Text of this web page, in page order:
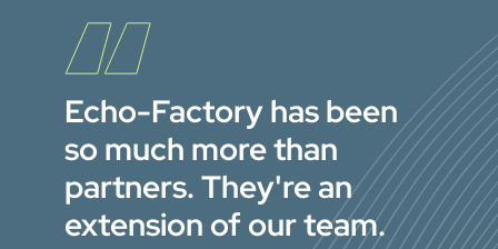
Echo-Factory has been
so much more than
partners. They're an
extension of our team.